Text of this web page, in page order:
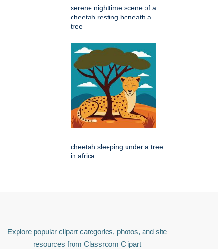
serene nighttime scene of a
cheetah resting beneath a
tree
cheetah sleeping under a tree
in africa
Explore popular clipart categories, photos, and site
resources from Classroom Clipart